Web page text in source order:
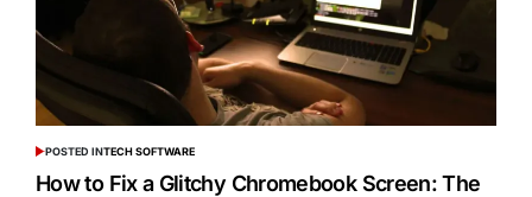
POSTED INTECH SOFTWARE
How to Fix a Glitchy Chromebook Screen: The